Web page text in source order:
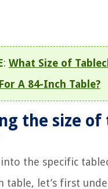
: What Size of
A 84-Inch Table?
the size of
the specific
table, let’s first